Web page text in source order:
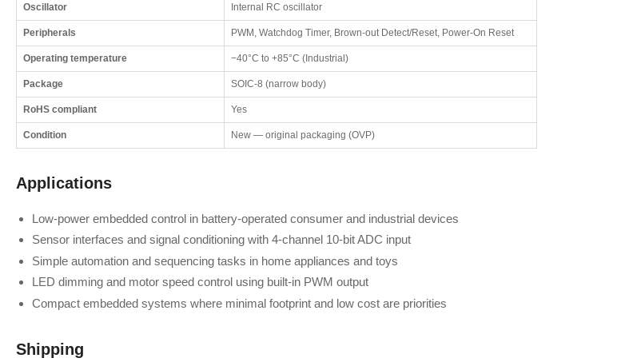
Oscillator Internal RC oscillator
Peripherals PWM, Watchdog Timer, Brown-out Detect/Reset, Power-On Reset
Operating temperature −40°C to +85°C (Industrial)
Package SOIC-8 (narrow body)
RoHS compliant Yes
Condition New — original packaging (OVP)
Applications
Low-power embedded control in battery-operated consumer and industrial devices
Sensor interfaces and signal conditioning with 4-channel 10-bit ADC input
Simple automation and sequencing tasks in home appliances and toys
LED dimming and motor speed control using built-in PWM output
Compact embedded systems where minimal footprint and low cost are priorities
Shipping